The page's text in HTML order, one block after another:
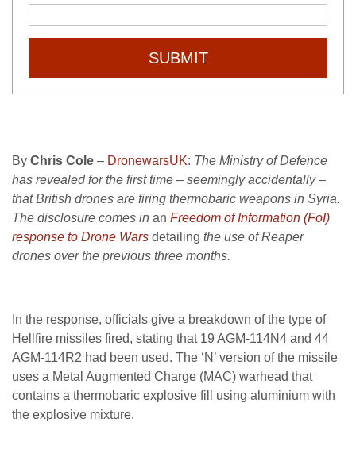
SUBMIT
By Chris Cole – DronewarsUK: The Ministry of Defence
has revealed for the first time – seemingly accidentally –
that British drones are firing thermobaric weapons in Syria.
The disclosure comes in an Freedom of Information (FoI)
response to Drone Wars detailing the use of Reaper
drones over the previous three months.
In the response, officials give a breakdown of the type of
Hellfire missiles fired, stating that 19 AGM-114N4 and 44
AGM-114R2 had been used. The ‘N’ version of the missile
uses a Metal Augmented Charge (MAC) warhead that
contains a thermobaric explosive fill using aluminium with
the explosive mixture.